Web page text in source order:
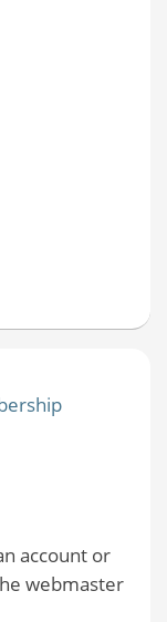
account or
webmaster